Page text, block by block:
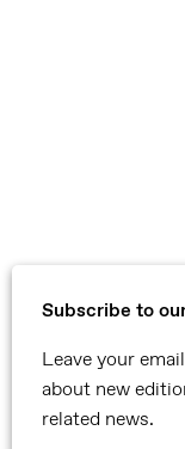
Subscribe to
Leave your
about new
related news.